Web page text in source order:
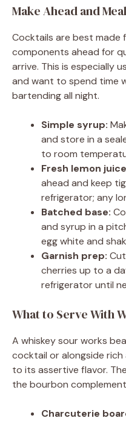
Make Ahead and
Cocktails are best made
components ahead for
arrive. This is especially
and want to spend time
bartending all night.
Simple syrup:
and store in a
to room
Fresh lemon
ahead and keep
refrigerator; any
Batched base:
and syrup in a
egg white and
Garnish prep:
cherries up to a
refrigerator until
What to Serve With
A whiskey sour works
cocktail or alongside
to its assertive flavor.
the bourbon
Charcuterie